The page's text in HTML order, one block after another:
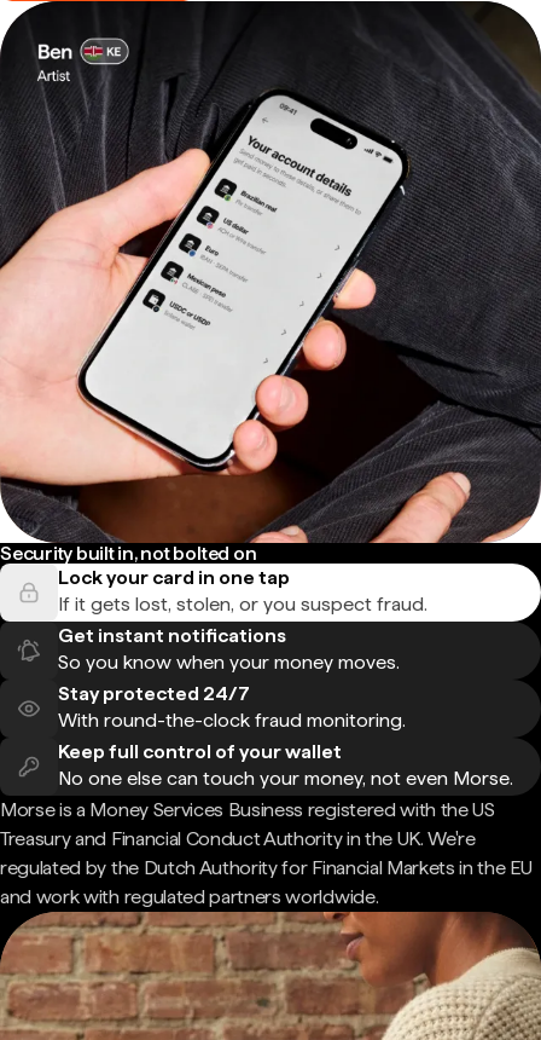
Security built in, not bolted on
Lock your card in one tap
If it gets lost, stolen, or you suspect fraud.
Get instant notifications
So you know when your money moves.
Stay protected 24/7
With round-the-clock fraud monitoring.
Keep full control of your wallet
No one else can touch your money, not even Morse.
Morse is a Money Services Business registered with the US
Treasury and Financial Conduct Authority in the UK. We're
regulated by the Dutch Authority for Financial Markets in the EU
and work with regulated partners worldwide.